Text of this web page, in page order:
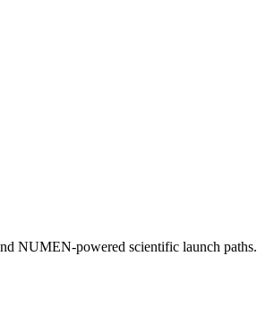
NUMEN-powered scientific launch paths.